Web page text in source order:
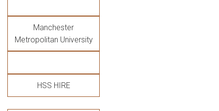
Manchester
Metropolitan University
HSS HIRE